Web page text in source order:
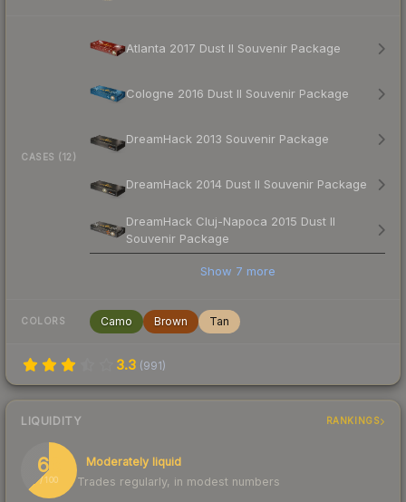
CASES (12)
Atlanta 2017 Dust II Souvenir Package
Cologne 2016 Dust II Souvenir Package
DreamHack 2013 Souvenir Package
DreamHack 2014 Dust II Souvenir Package
DreamHack Cluj-Napoca 2015 Dust II
Souvenir Package
Show 7 more
COLORS Camo Brown Tan
3.3 (991)
LIQUIDITY RANKINGS
63
/ 100
Moderately liquid
Trades regularly, in modest numbers